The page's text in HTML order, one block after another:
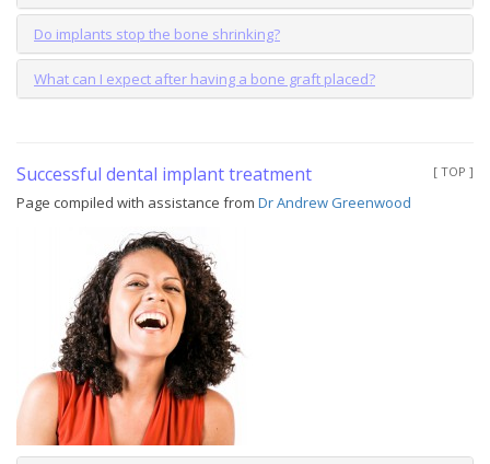
Do implants stop the bone shrinking?
What can I expect after having a bone graft placed?
[ TOP ]
Successful dental implant treatment
Page compiled with assistance from Dr Andrew Greenwood